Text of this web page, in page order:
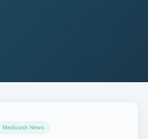
Medicash News